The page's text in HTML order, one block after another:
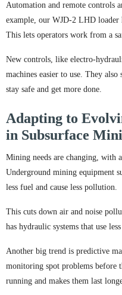
Automation and remote controls
example, our WJD-2 LHD loader
This lets operators work from a
New controls, like electro-
machines easier to use. They also
stay safe and get more done.
Adapting to
in Subsurface
Mining needs are changing, with
Underground mining equipment
less fuel and cause less pollution.
This cuts down air and noise
has hydraulic systems that use
Another big trend is predictive
monitoring spot problems before
running and makes them last